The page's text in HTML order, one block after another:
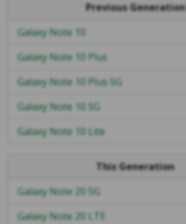
Previous Generation
Galaxy Note 10
Galaxy Note 10 Plus
Galaxy Note 10 Plus 5G
Galaxy Note 10 5G
Galaxy Note 10 Lite
This Generation
Galaxy Note 20 5G
Galaxy Note 20 LTE